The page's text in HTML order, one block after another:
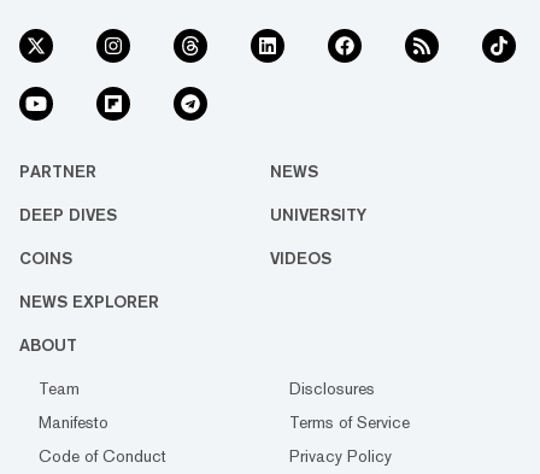
PARTNER NEWS
DEEP DIVES UNIVERSITY
COINS VIDEOS
NEWS EXPLORER
ABOUT
Team
Disclosures
Manifesto
Terms of Service
Code of Conduct
Privacy Policy